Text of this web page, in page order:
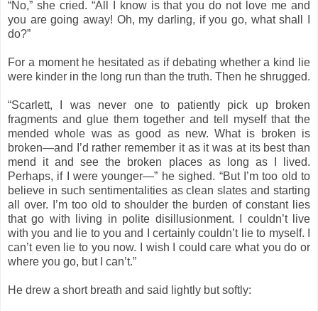
“No,” she cried. “All I know is that you do not love me and
you are going away! Oh, my darling, if you go, what shall I
do?”
For a moment he hesitated as if debating whether a kind lie
were kinder in the long run than the truth. Then he shrugged.
“Scarlett, I was never one to patiently pick up broken
fragments and glue them together and tell myself that the
mended whole was as good as new. What is broken is
broken—and I’d rather remember it as it was at its best than
mend it and see the broken places as long as I lived.
Perhaps, if I were younger—” he sighed. “But I’m too old to
believe in such sentimentalities as clean slates and starting
all over. I’m too old to shoulder the burden of constant lies
that go with living in polite disillusionment. I couldn’t live
with you and lie to you and I certainly couldn’t lie to myself. I
can’t even lie to you now. I wish I could care what you do or
where you go, but I can’t.”
He drew a short breath and said lightly but softly: